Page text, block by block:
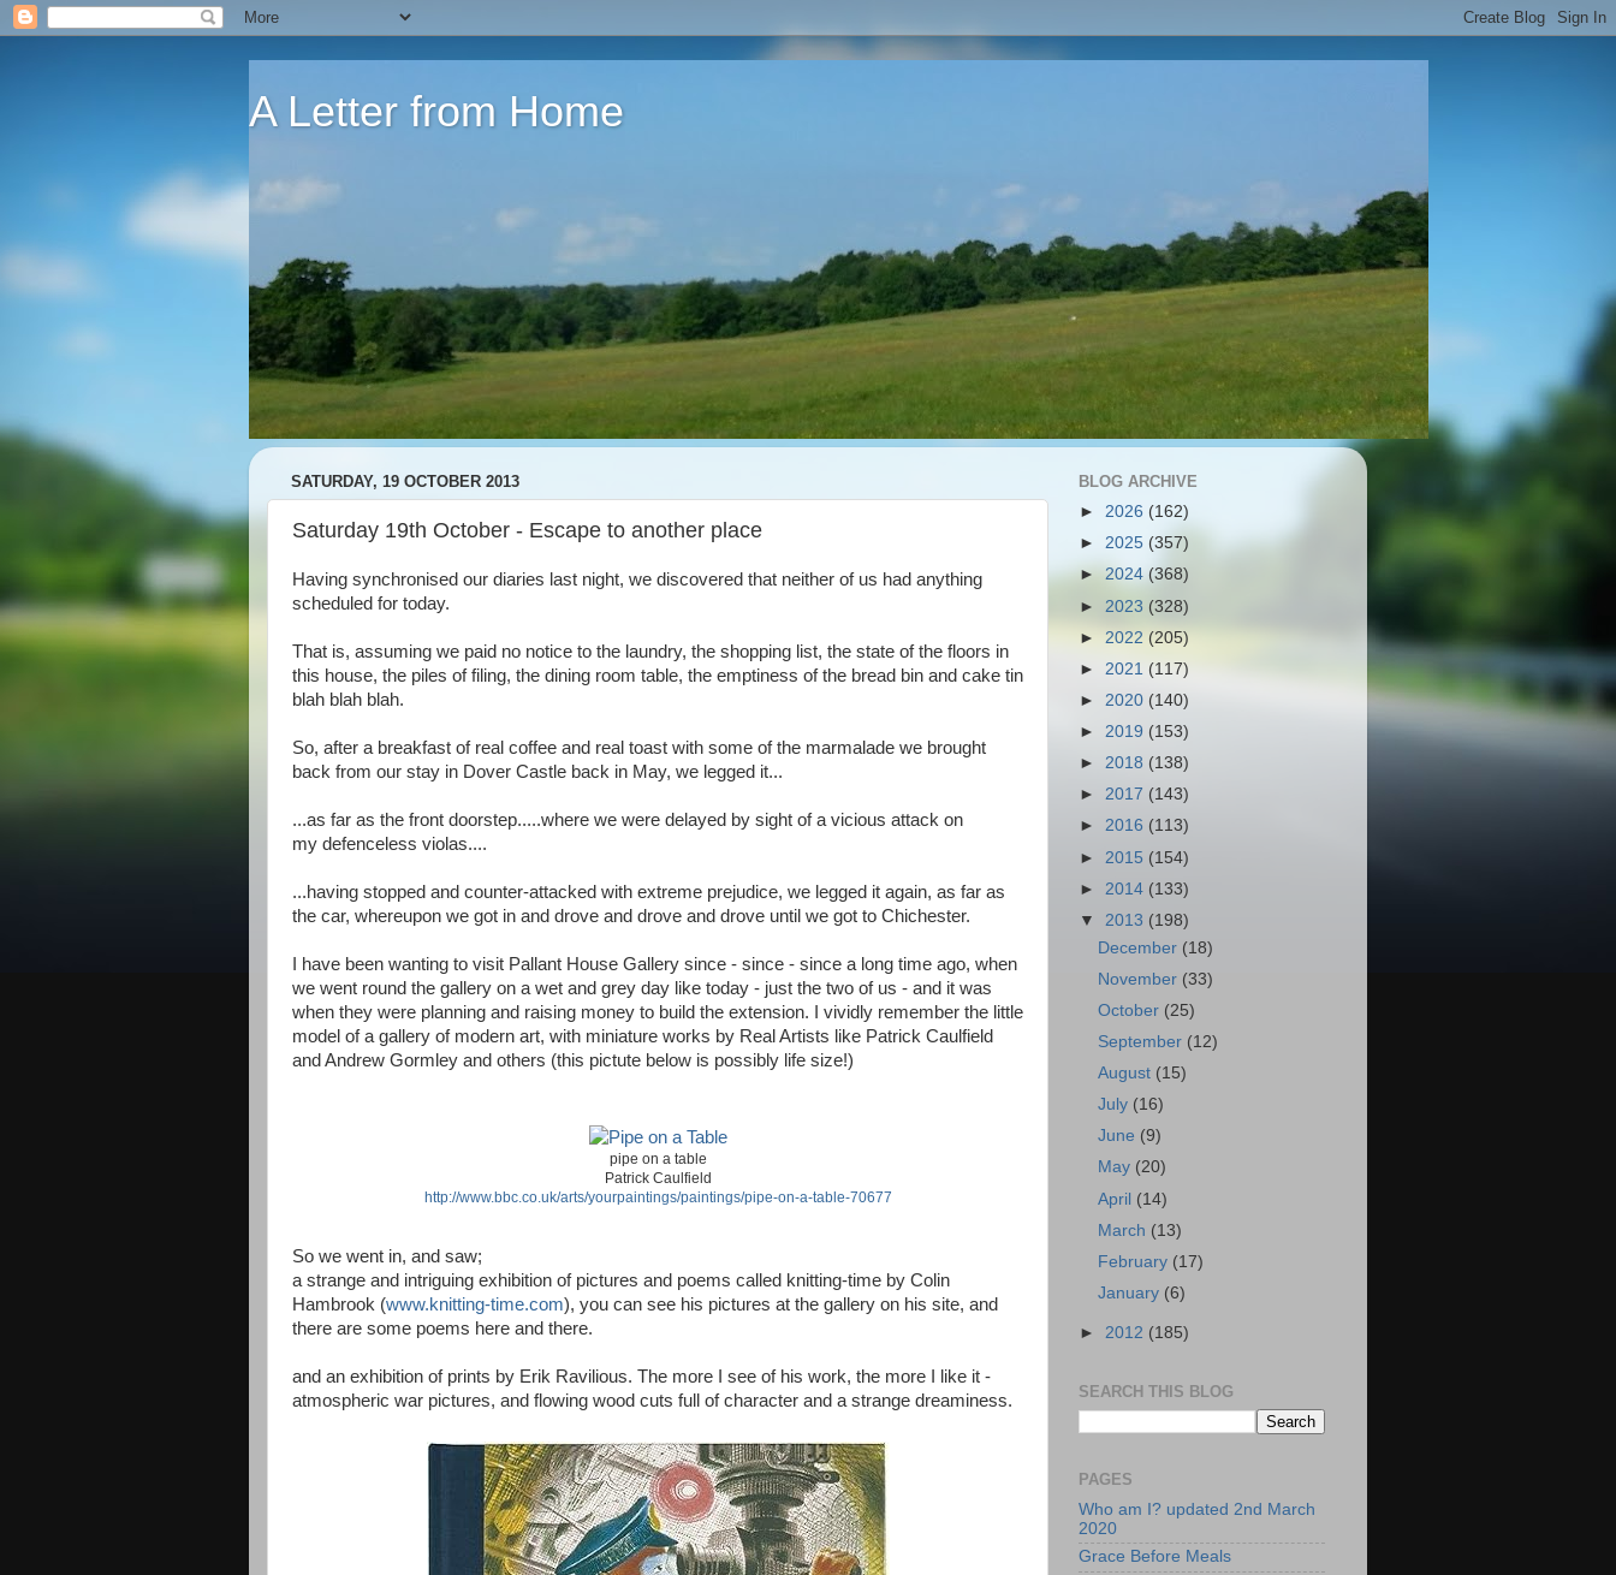
A Letter from Home
SATURDAY, 19 OCTOBER 2013
Saturday 19th October - Escape to another place
Having synchronised our diaries last night, we discovered that neither of us had anything
scheduled for today.
That is, assuming we paid no notice to the laundry, the shopping list, the state of the floors in
this house, the piles of filing, the dining room table, the emptiness of the bread bin and cake tin
blah blah blah.
So, after a breakfast of real coffee and real toast with some of the marmalade we brought
back from our stay in Dover Castle back in May, we legged it...
...as far as the front doorstep.....where we were delayed by sight of a vicious attack on
my defenceless violas....
...having stopped and counter-attacked with extreme prejudice, we legged it again, as far as
the car, whereupon we got in and drove and drove and drove until we got to Chichester.
I have been wanting to visit Pallant House Gallery since - since - since a long time ago, when
we went round the gallery on a wet and grey day like today - just the two of us - and it was
when they were planning and raising money to build the extension. I vividly remember the little
model of a gallery of modern art, with miniature works by Real Artists like Patrick Caulfield
and Andrew Gormley and others (this pictute below is possibly life size!)
pipe on a table
Patrick Caulfield
http://www.bbc.co.uk/arts/yourpaintings/paintings/pipe-on-a-table-70677
So we went in, and saw;
a strange and intriguing exhibition of pictures and poems called knitting-time by Colin
Hambrook (www.knitting-time.com), you can see his pictures at the gallery on his site, and
there are some poems here and there.
and an exhibition of prints by Erik Ravilious. The more I see of his work, the more I like it -
atmospheric war pictures, and flowing wood cuts full of character and a strange dreaminess.
BLOG ARCHIVE
► 2026 (162)
► 2025 (357)
► 2024 (368)
► 2023 (328)
► 2022 (205)
► 2021 (117)
► 2020 (140)
► 2019 (153)
► 2018 (138)
► 2017 (143)
► 2016 (113)
► 2015 (154)
► 2014 (133)
▼ 2013 (198)
December (18)
November (33)
October (25)
September (12)
August (15)
July (16)
June (9)
May (20)
April (14)
March (13)
February (17)
January (6)
► 2012 (185)
SEARCH THIS BLOG
PAGES
Who am I? updated 2nd March
2020
Grace Before Meals